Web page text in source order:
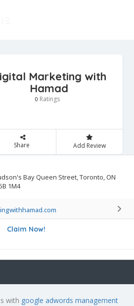
Marketing with
Hamad
0 Ratings
Share Add Review
Bay Queen Street, Toronto, ON
1M4
Claim Now!
with google adwords management